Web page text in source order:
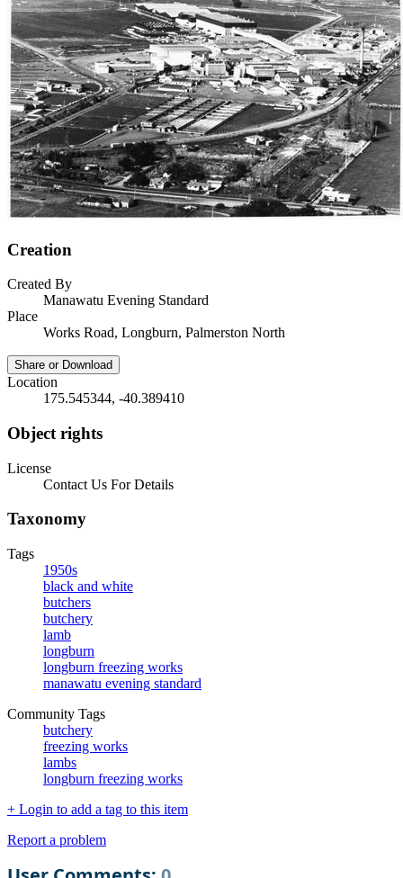
Creation
Created By
Manawatu Evening Standard
Place
Works Road, Longburn, Palmerston North
Share or Download
Location
175.545344, -40.389410
Object rights
License
Contact Us For Details
Taxonomy
Tags
1950s
black and white
butchers
butchery
lamb
longburn
longburn freezing works
manawatu evening standard
Community Tags
butchery
freezing works
lambs
longburn freezing works
+ Login to add a tag to this item
Report a problem